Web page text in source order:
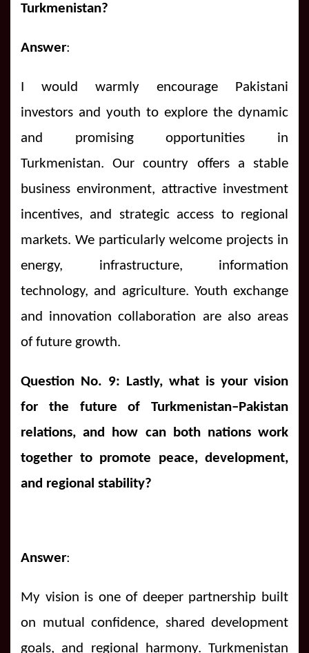
Turkmenistan?
Answer:
I would warmly encourage Pakistani
investors and youth to explore the dynamic
and promising opportunities in
Turkmenistan. Our country offers a stable
business environment, attractive investment
incentives, and strategic access to regional
markets. We particularly welcome projects in
energy, infrastructure, information
technology, and agriculture. Youth exchange
and innovation collaboration are also areas
of future growth.
Question No. 9: Lastly, what is your vision
for the future of Turkmenistan–Pakistan
relations, and how can both nations work
together to promote peace, development,
and regional stability?
Answer:
My vision is one of deeper partnership built
on mutual confidence, shared development
goals, and regional harmony. Turkmenistan